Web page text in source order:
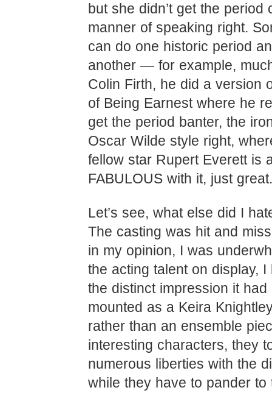
but she didn’t get the period
manner of speaking right.
can do one historic period
another — for example,
Colin Firth, he did a version
of Being Earnest where he
get the period banter, the
Oscar Wilde style right,
fellow star Rupert Everett is
FABULOUS with it, just
Let’s see, what else did I
The casting was hit and
in my opinion, I was
the acting talent on display, I
the distinct impression it had
mounted as a Keira
rather than an ensemble
interesting characters, they
numerous liberties with the
while they have to pander to